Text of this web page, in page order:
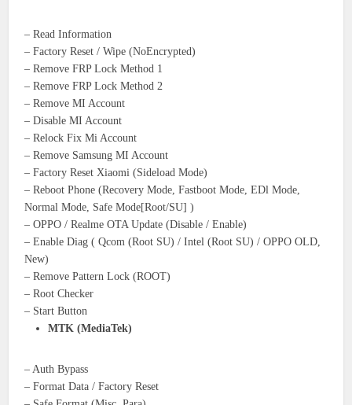
– Read Information
– Factory Reset / Wipe (NoEncrypted)
– Remove FRP Lock Method 1
– Remove FRP Lock Method 2
– Remove MI Account
– Disable MI Account
– Relock Fix Mi Account
– Remove Samsung MI Account
– Factory Reset Xiaomi (Sideload Mode)
– Reboot Phone (Recovery Mode, Fastboot Mode, EDl Mode,
Normal Mode, Safe Mode[Root/SU] )
– OPPO / Realme OTA Update (Disable / Enable)
– Enable Diag ( Qcom (Root SU) / Intel (Root SU) / OPPO OLD,
New)
– Remove Pattern Lock (ROOT)
– Root Checker
– Start Button
MTK (MediaTek)
– Auth Bypass
– Format Data / Factory Reset